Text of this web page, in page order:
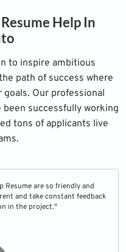
Resume Help In
to inspire ambitious
path of success where
Our professional
successfully working
tons of applicants live
Resume are so friendly and
and take constant feedback
in the project."